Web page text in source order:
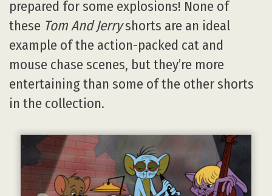
prepared for some explosions! None of
these Tom And Jerryshorts are an ideal
example of the action-packed cat and
mouse chase scenes, but they’re more
entertaining than some of the other shorts
in the collection.